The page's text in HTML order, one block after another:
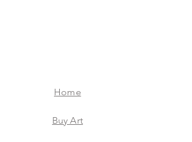
Home
Buy Art